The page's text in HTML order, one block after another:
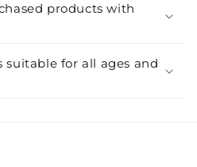
products with
suitable for all ages and